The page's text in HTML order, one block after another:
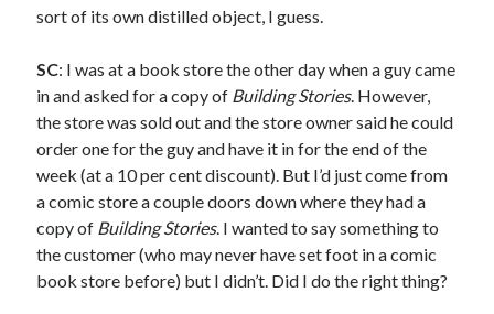
August 2012
June 2012
May 2012
April 2012
March 2012
February 2012
January 2012
December 2011
August 2011
July 2011
sort of its own distilled object, I guess.
SC: I was at a book store the other day when a guy came
in and asked for a copy of Building Stories. However,
the store was sold out and the store owner said he could
order one for the guy and have it in for the end of the
week (at a 10 per cent discount). But I’d just come from
a comic store a couple doors down where they had a
copy of Building Stories. I wanted to say something to
the customer (who may never have set foot in a comic
book store before) but I didn’t. Did I do the right thing?